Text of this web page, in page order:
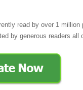
read by over 1 million
by generous readers all